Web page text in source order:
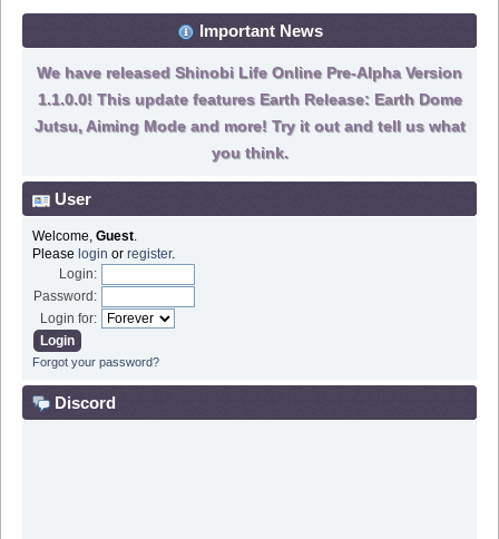
Important News
We have released Shinobi Life Online Pre-Alpha Version
1.1.0.0! This update features Earth Release: Earth Dome
Jutsu, Aiming Mode and more! Try it out and tell us what
you think.
User
Welcome, Guest.
Please login or register.
Login:
Password:
Login for:
Forgot your password?
Discord